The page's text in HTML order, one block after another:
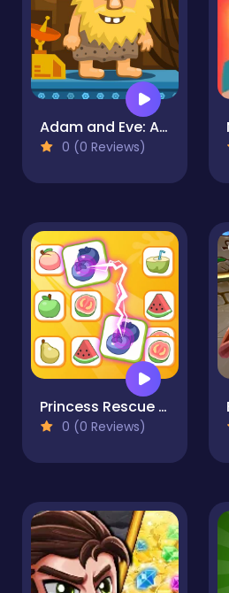
Adam and Eve: Astronaut
0 (0 Reviews)
Princess Rescue Fruit Connect
0 (0 Reviews)